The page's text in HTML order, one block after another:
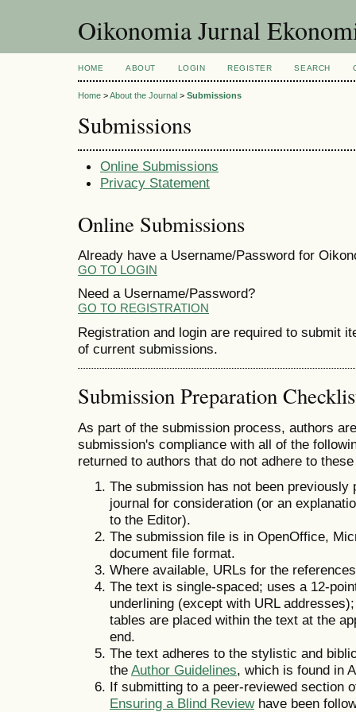
Oikonomia Jurnal
HOME ABOUT LOGIN REGISTER SEARCH
Home >About the Journal > Submissions
Submissions
Online Submissions
Privacy Statement
Online Submissions
Already have a Username/Password for
GO TO LOGIN
Need a Username/Password?
GO TO REGISTRATION
Registration and login are required to submit
of current submissions.
Submission Preparation
As part of the submission process, authors
submission's compliance with all of the
returned to authors that do not adhere to
The submission has not been
journal for consideration (or an
to the Editor).
The submission file is in OpenOffice,
document file format.
Where available, URLs for the
The text is single-spaced; uses a 12-
underlining (except with URL
tables are placed within the text at the
end.
The text adheres to the stylistic and
the Author Guidelines, which is found in
If submitting to a peer-reviewed section
Ensuring a Blind Reviewhave been